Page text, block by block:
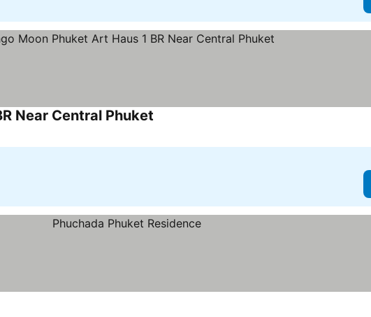
Near Central Phuket